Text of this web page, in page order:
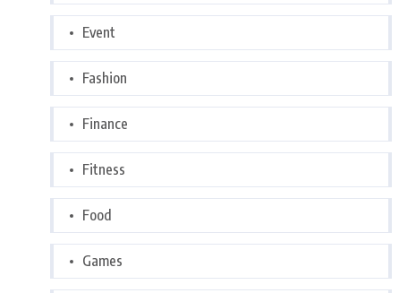
Event
Fashion
Finance
Fitness
Food
Games